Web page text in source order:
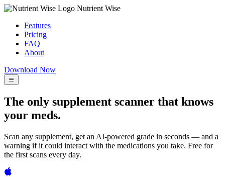
Nutrient Wise
Features
Pricing
FAQ
About
Download Now
The only supplement scanner that knows
your meds.
Scan any supplement, get an AI-powered grade in seconds — and a
warning if it could interact with the medications you take. Free for
the first scans every day.